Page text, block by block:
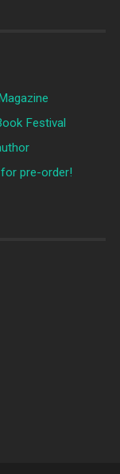
Festival
pre-order!